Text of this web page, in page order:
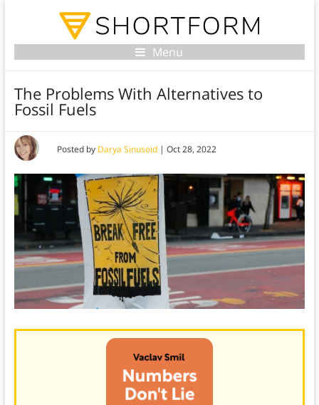
Menu
The Problems With Alternatives to
Fossil Fuels
Posted by Darya Sinusoid| Oct 28, 2022